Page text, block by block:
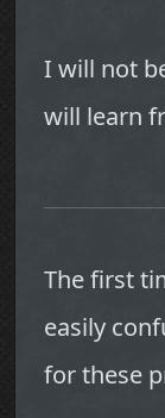
I will not
will learn
The first
easily
for these